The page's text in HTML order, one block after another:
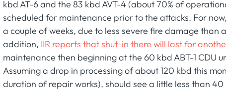
kbd AT-6 and the 83 kbd AVT-4 (about 70% of
scheduled for maintenance prior to the attacks. For
a couple of weeks, due to less severe fire damage than
addition, IIR reports that shut-in there will last for
maintenance then beginning at the 60 kbd ABT-1 CDU
Assuming a drop in processing of about 120 kbd this
duration of repair works), should see a little less than